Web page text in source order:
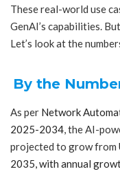
These real-world use
GenAI’s capabilities.
Let’s look at the
By the
As per Network
2025-2034, the AI-
projected to grow from
2035, with annual